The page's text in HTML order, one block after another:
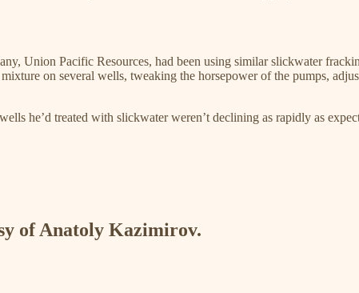
Union Pacific Resources, had been using similar slickwater
on several wells, tweaking the horsepower of the pumps,
he’d treated with slickwater weren’t declining as rapidly as
of Anatoly Kazimirov.